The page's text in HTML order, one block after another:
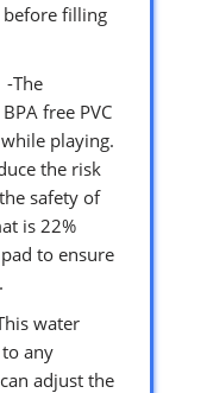
before filling
-The
free PVC
playing.
the risk
safety of
is 22%
to ensure
water
any
adjust the